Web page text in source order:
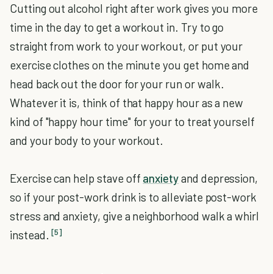
Cutting out alcohol right after work gives you more
time in the day to get a workout in. Try to go
straight from work to your workout, or put your
exercise clothes on the minute you get home and
head back out the door for your run or walk.
Whatever it is, think of that happy hour as a new
kind of "happy hour time" for your to treat yourself
and your body to your workout.
Exercise can help stave off anxietyand depression,
so if your post-work drink is to alleviate post-work
stress and anxiety, give a neighborhood walk a whirl
instead. [5]